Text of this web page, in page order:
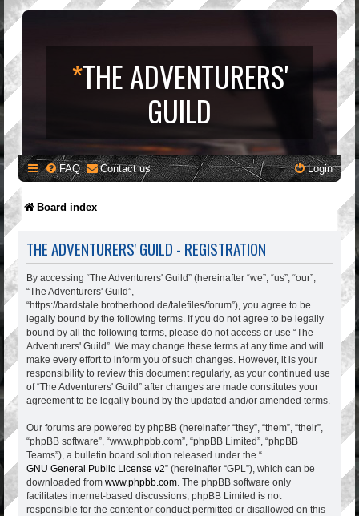
*THE ADVENTURERS'
GUILD
FAQ Contact us Login
Board index
THE ADVENTURERS' GUILD - REGISTRATION
By accessing “The Adventurers' Guild” (hereinafter “we”, “us”, “our”,
“The Adventurers' Guild”,
“https://bardstale.brotherhood.de/talefiles/forum”), you agree to be
legally bound by the following terms. If you do not agree to be legally
bound by all the following terms, please do not access or use “The
Adventurers' Guild”. We may change these terms at any time and will
make every effort to inform you of such changes. However, it is your
responsibility to review this document regularly, as your continued use
of “The Adventurers' Guild” after changes are made constitutes your
agreement to be legally bound by the updated and/or amended terms.
Our forums are powered by phpBB (hereinafter “they”, “them”, “their”,
“phpBB software”, “www.phpbb.com”, “phpBB Limited”, “phpBB
Teams”), a bulletin board solution released under the “
GNU General Public License v2” (hereinafter “GPL”), which can be
downloaded from www.phpbb.com . The phpBB software only
facilitates internet-based discussions; phpBB Limited is not
responsible for the content or conduct permitted or disallowed on this